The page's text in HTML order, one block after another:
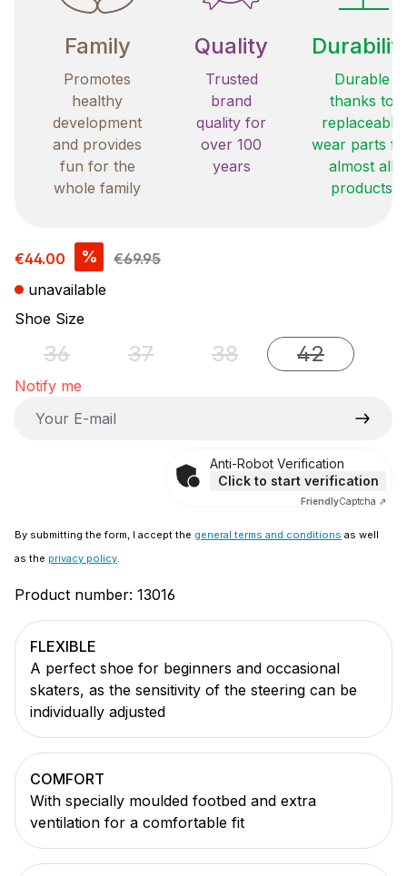
Family
Promotes
healthy
development
and provides
fun for the
whole family
Quality
Trusted
brand
quality for
over 100
years
Durable
thanks to
replaceable
wear parts
almost all
products
Sale price:
€44.00 %
€69.95
unavailable
Select
Shoe Size
36(This option is currently unavailable.)
37(This option is currently unavailable.)
38(This option is currently
42(This option
Notify me
Anti-Robot Verification
Click to start verification
FriendlyCaptcha ⇗
By submitting the form, I accept the general terms and conditions as well
as the privacy policy.
Product number: 13016
FLEXIBLE
A perfect shoe for beginners and occasional
skaters, as the sensitivity of the steering can be
individually adjusted
COMFORT
With specially moulded footbed and extra
ventilation for a comfortable fit